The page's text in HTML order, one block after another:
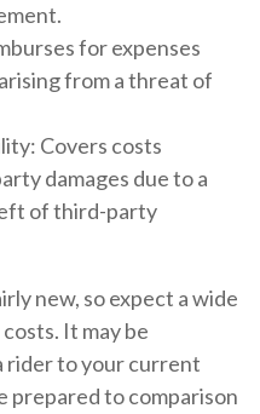
for expenses
from a threat of
Covers costs
damages due to a
of third-party
new, so expect a wide
It may be
rider to your current
prepared to comparison